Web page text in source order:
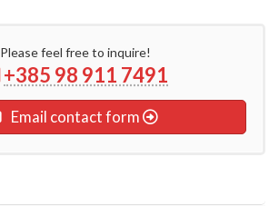
Please feel free to inquire!
+385 98 911 7491
Email contact form